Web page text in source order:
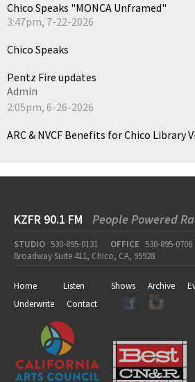
Chico Speaks "MONCA Unframed"
3:47pm, 7-22-2026
Chico Speaks
Pentz Fire updates
Admin
2:05pm, 6-26-2026
ARC & NVCF Benefits for Chico Library
KZFR 90.1 FM People Powered
STUDIO 530-895-0131 OFFICE 530-895-0706
Broadway Suite 411, Chico, CA, 95928
Home Listen Shows Archive
Underwrite
Contact